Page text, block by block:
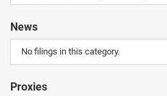
News
No filings in this category.
Proxies